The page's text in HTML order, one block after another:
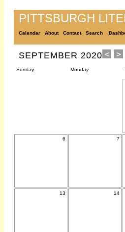
PITTSBURGH
Calendar About Contact Search
SEPTEMBER 2020
Sunday Monday
6 7
13 14